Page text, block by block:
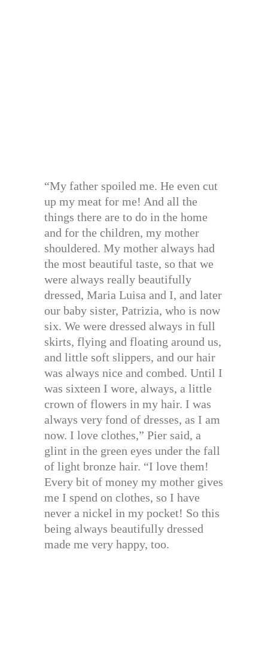
“My father spoiled me. He even cut
up my meat for me! And all the
things there are to do in the home
and for the children, my mother
shouldered. My mother always had
the most beautiful taste, so that we
were always really beautifully
dressed, Maria Luisa and I, and later
our baby sister, Patrizia, who is now
six. We were dressed always in full
skirts, flying and floating around us,
and little soft slippers, and our hair
was always nice and combed. Until I
was sixteen I wore, always, a little
crown of flowers in my hair. I was
always very fond of dresses, as I am
now. I love clothes,” Pier said, a
glint in the green eyes under the fall
of light bronze hair. “I love them!
Every bit of money my mother gives
me I spend on clothes, so I have
never a nickel in my pocket! So this
being always beautifully dressed
made me very happy, too.